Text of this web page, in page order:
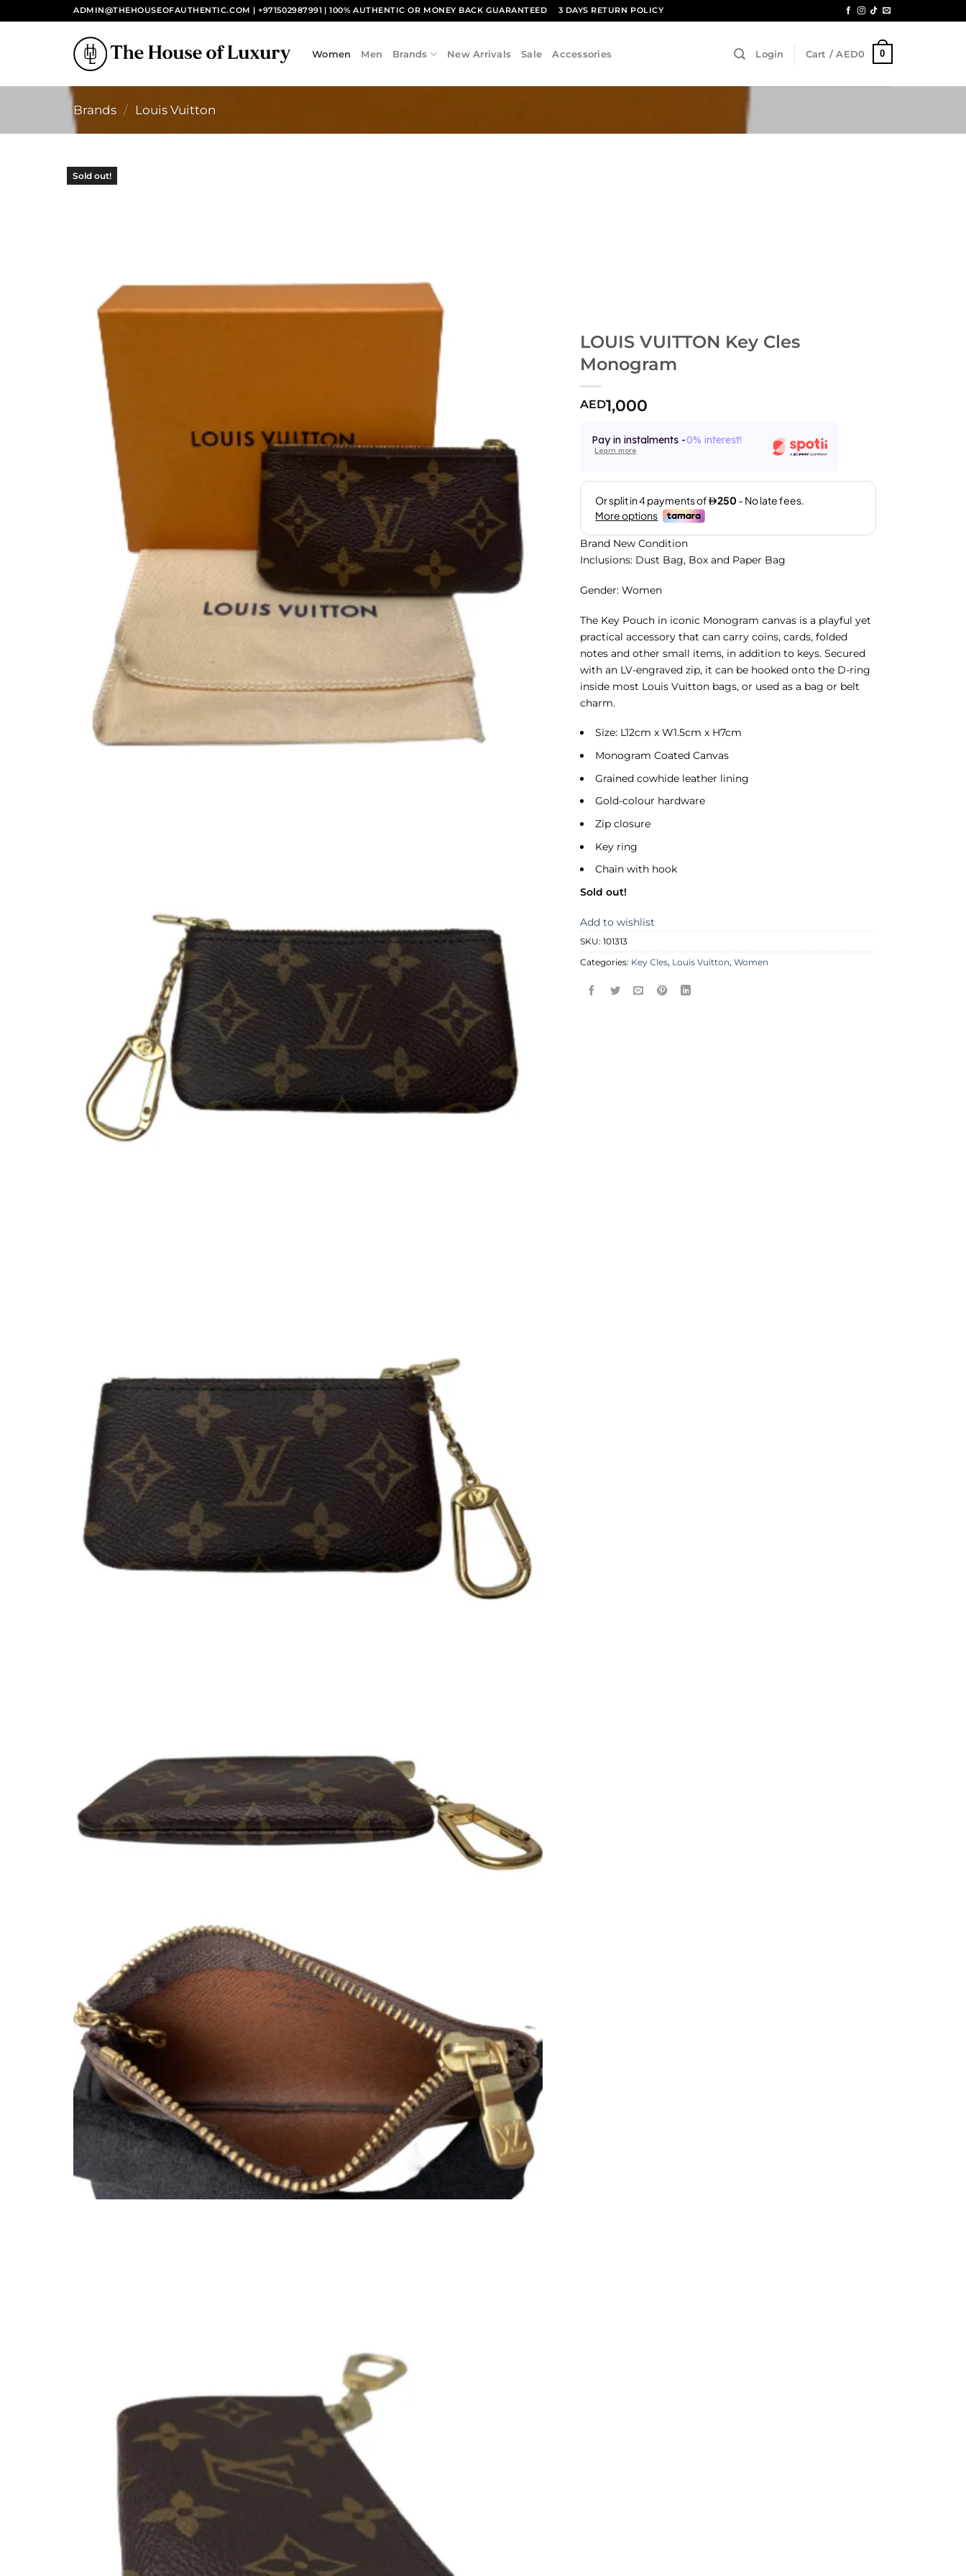
to
ADMIN@THEHOUSEOFAUTHENTIC.COM | +971502987991 | 100% AUTHENTIC OR MONEY BACK GUARANTEED 3 DAYS RETURN POLICY
Women Men Brands New Arrivals Sale Accessories Login Cart /AED0 0
Brands / Louis Vuitton
Sold out!
LOUIS VUITTON Key Cles
Monogram
AED1,000
Pay in instalments -0% interest!
Learn more
Brand New Condition
Inclusions: Dust Bag, Box and Paper Bag
Gender: Women
The Key Pouch in iconic Monogram canvas is a playful yet
practical accessory that can carry coins, cards, folded
notes and other small items, in addition to keys. Secured
with an LV-engraved zip, it can be hooked onto the D-ring
inside most Louis Vuitton bags, or used as a bag or belt
charm.
Size: L12cm x W1.5cm x H7cm
Monogram Coated Canvas
Grained cowhide leather lining
Gold-colour hardware
Zip closure
Key ring
Chain with hook
Sold out!
Add to wishlist
SKU:101313
Categories: Key Cles, Louis Vuitton,Women